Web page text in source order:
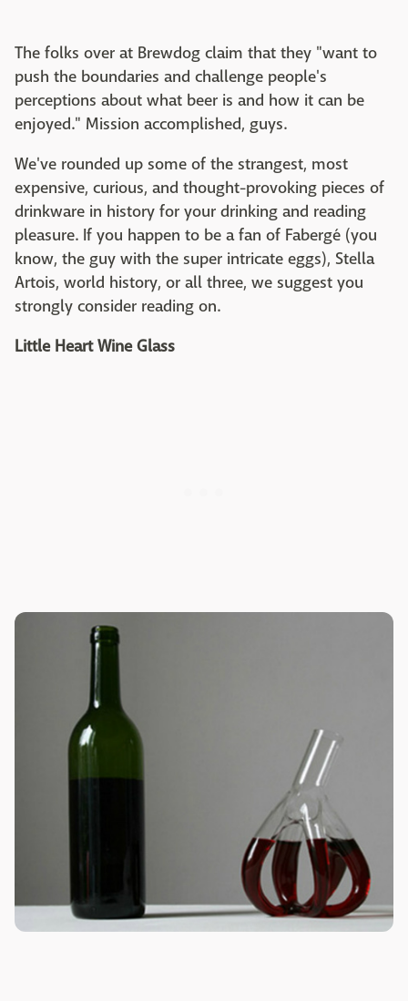
The folks over at Brewdog claim that they "want to
push the boundaries and challenge people's
perceptions about what beer is and how it can be
enjoyed." Mission accomplished, guys.
We've rounded up some of the strangest, most
expensive, curious, and thought-provoking pieces of
drinkware in history for your drinking and reading
pleasure. If you happen to be a fan of Fabergé (you
know, the guy with the super intricate eggs), Stella
Artois, world history, or all three, we suggest you
strongly consider reading on.
Little Heart Wine Glass